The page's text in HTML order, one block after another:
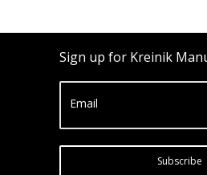
Sign up for Kreinik
Email
Subscribe